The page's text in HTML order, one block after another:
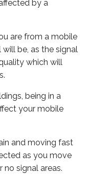
by a
are from a mobile
be, as the signal
which will
being in a
your mobile
and moving fast
as you move
signal areas.